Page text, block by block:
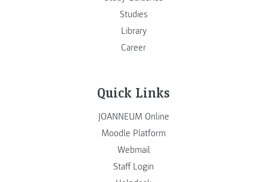
Studies
Library
Career
Quick Links
JOANNEUM Online
Moodle Platform
Webmail
Staff Login